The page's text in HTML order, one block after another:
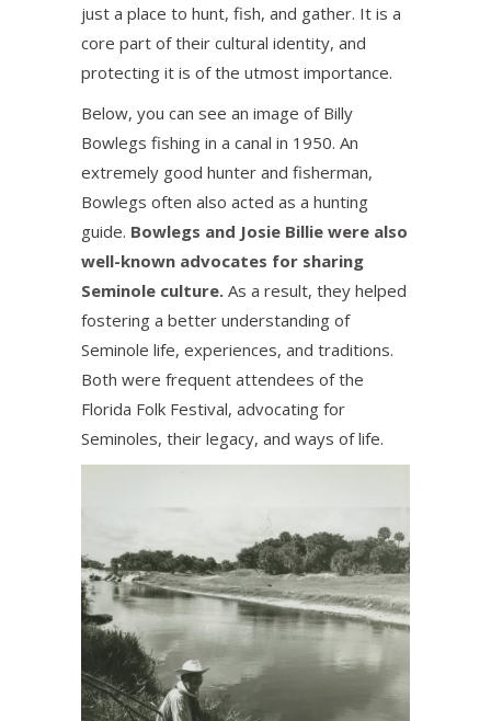
just a place to hunt, fish, and gather. It is a
core part of their cultural identity, and
protecting it is of the utmost importance.
Below, you can see an image of Billy
Bowlegs fishing in a canal in 1950. An
extremely good hunter and fisherman,
Bowlegs often also acted as a hunting
guide. Bowlegs and Josie Billie were also
well-known advocates for sharing
Seminole culture. As a result, they helped
fostering a better understanding of
Seminole life, experiences, and traditions.
Both were frequent attendees of the
Florida Folk Festival, advocating for
Seminoles, their legacy, and ways of life.